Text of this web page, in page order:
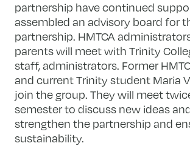
partnership have continued
assembled an advisory board for
partnership. HMTCA
parents will meet with Trinity
staff, administrators. Former
and current Trinity student Maria
join the group. They will meet
semester to discuss new ideas
strengthen the partnership and
sustainability.